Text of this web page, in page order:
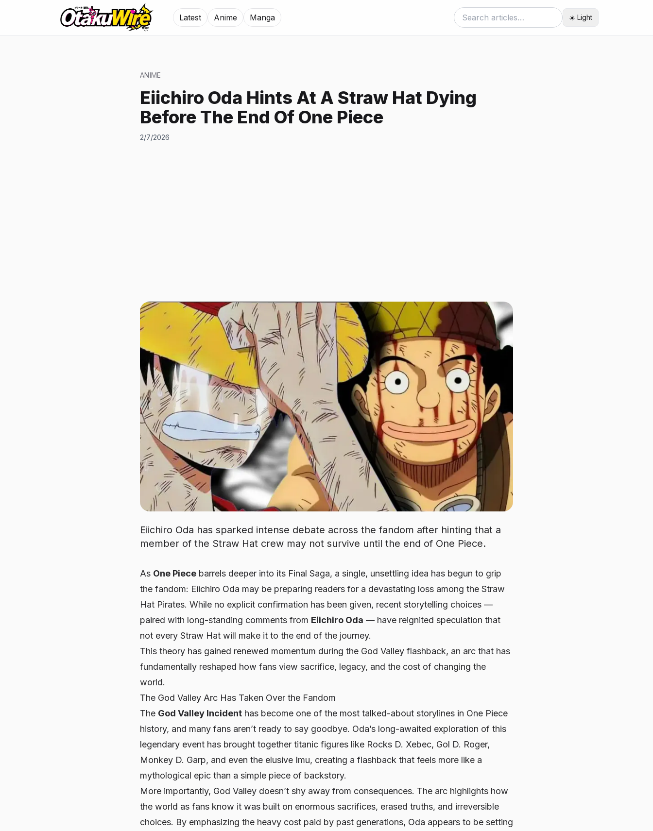
Latest Anime Manga ☀️ Light
ANIME
Eiichiro Oda Hints At A Straw Hat Dying
Before The End Of One Piece
2/7/2026
Eiichiro Oda has sparked intense debate across the fandom after hinting that a
member of the Straw Hat crew may not survive until the end of One Piece.
As One Piece barrels deeper into its Final Saga, a single, unsettling idea has begun to grip
the fandom: Eiichiro Oda may be preparing readers for a devastating loss among the Straw
Hat Pirates. While no explicit confirmation has been given, recent storytelling choices —
paired with long-standing comments from Eiichiro Oda — have reignited speculation that
not every Straw Hat will make it to the end of the journey.
This theory has gained renewed momentum during the God Valley flashback, an arc that has
fundamentally reshaped how fans view sacrifice, legacy, and the cost of changing the
world.
The God Valley Arc Has Taken Over the Fandom
The God Valley Incident has become one of the most talked-about storylines in One Piece
history, and many fans aren’t ready to say goodbye. Oda’s long-awaited exploration of this
legendary event has brought together titanic figures like Rocks D. Xebec, Gol D. Roger,
Monkey D. Garp, and even the elusive Imu, creating a flashback that feels more like a
mythological epic than a simple piece of backstory.
More importantly, God Valley doesn’t shy away from consequences. The arc highlights how
the world as fans know it was built on enormous sacrifices, erased truths, and irreversible
choices. By emphasizing the heavy cost paid by past generations, Oda appears to be setting